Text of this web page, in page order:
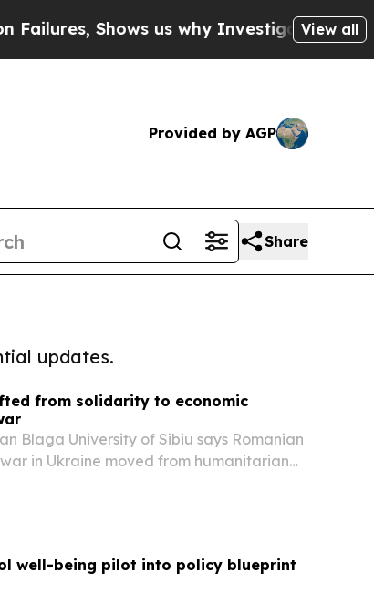
Shows us why Investigative Journalism
View all
Provided by AGP
Share
updates.
from solidarity to economic
Blaga University of Sibiu says Romanian
in Ukraine moved from humanitarian
well-being pilot into policy blueprint